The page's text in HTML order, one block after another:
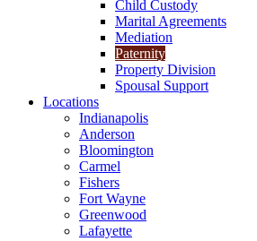
Child Custody
Marital Agreements
Mediation
Paternity
Property Division
Spousal Support
Locations
Indianapolis
Anderson
Bloomington
Carmel
Fishers
Fort Wayne
Greenwood
Lafayette